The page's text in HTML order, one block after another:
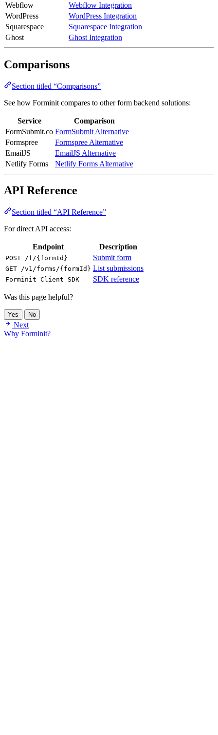
Webflow
Webflow Integration
WordPress
WordPress Integration
Squarespace
Squarespace Integration
Ghost
Ghost Integration
Comparisons
Section titled “Comparisons”
See how Forminit compares to other form backend solutions:
Service
Comparison
FormSubmit.co FormSubmit Alternative
Formspree
Formspree Alternative
EmailJS
EmailJS Alternative
Netlify Forms
Netlify Forms Alternative
API Reference
Section titled “API Reference”
For direct API access:
Endpoint Description
POST /f/{formId} Submit form
GET /v1/forms/{formId} List submissions
Forminit Client SDK SDK reference
Was this page helpful?
Yes No
Next
Why Forminit?